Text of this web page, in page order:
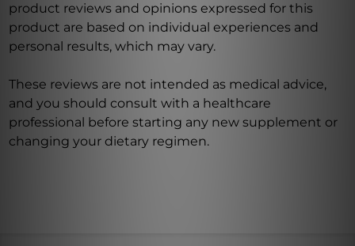
product reviews and opinions expressed for this
product are based on individual experiences and
personal results, which may vary.
These reviews are not intended as medical advice,
and you should consult with a healthcare
professional before starting any new supplement or
changing your dietary regimen.